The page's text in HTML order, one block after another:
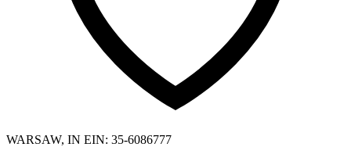
WARSAW, IN EIN: 35-6086777